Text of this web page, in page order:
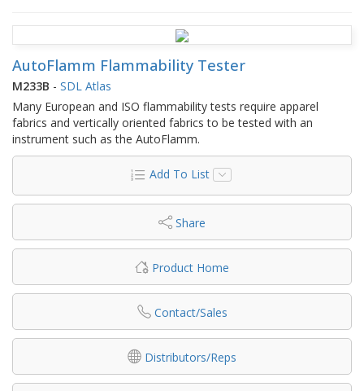
AutoFlamm Flammability Tester
M233B - SDL Atlas
Many European and ISO flammability tests require apparel
fabrics and vertically oriented fabrics to be tested with an
instrument such as the AutoFlamm.
Add To List
Share
Product Home
Contact/Sales
Distributors/Reps